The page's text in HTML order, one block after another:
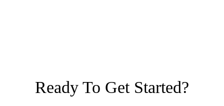
Ready To Get Started?